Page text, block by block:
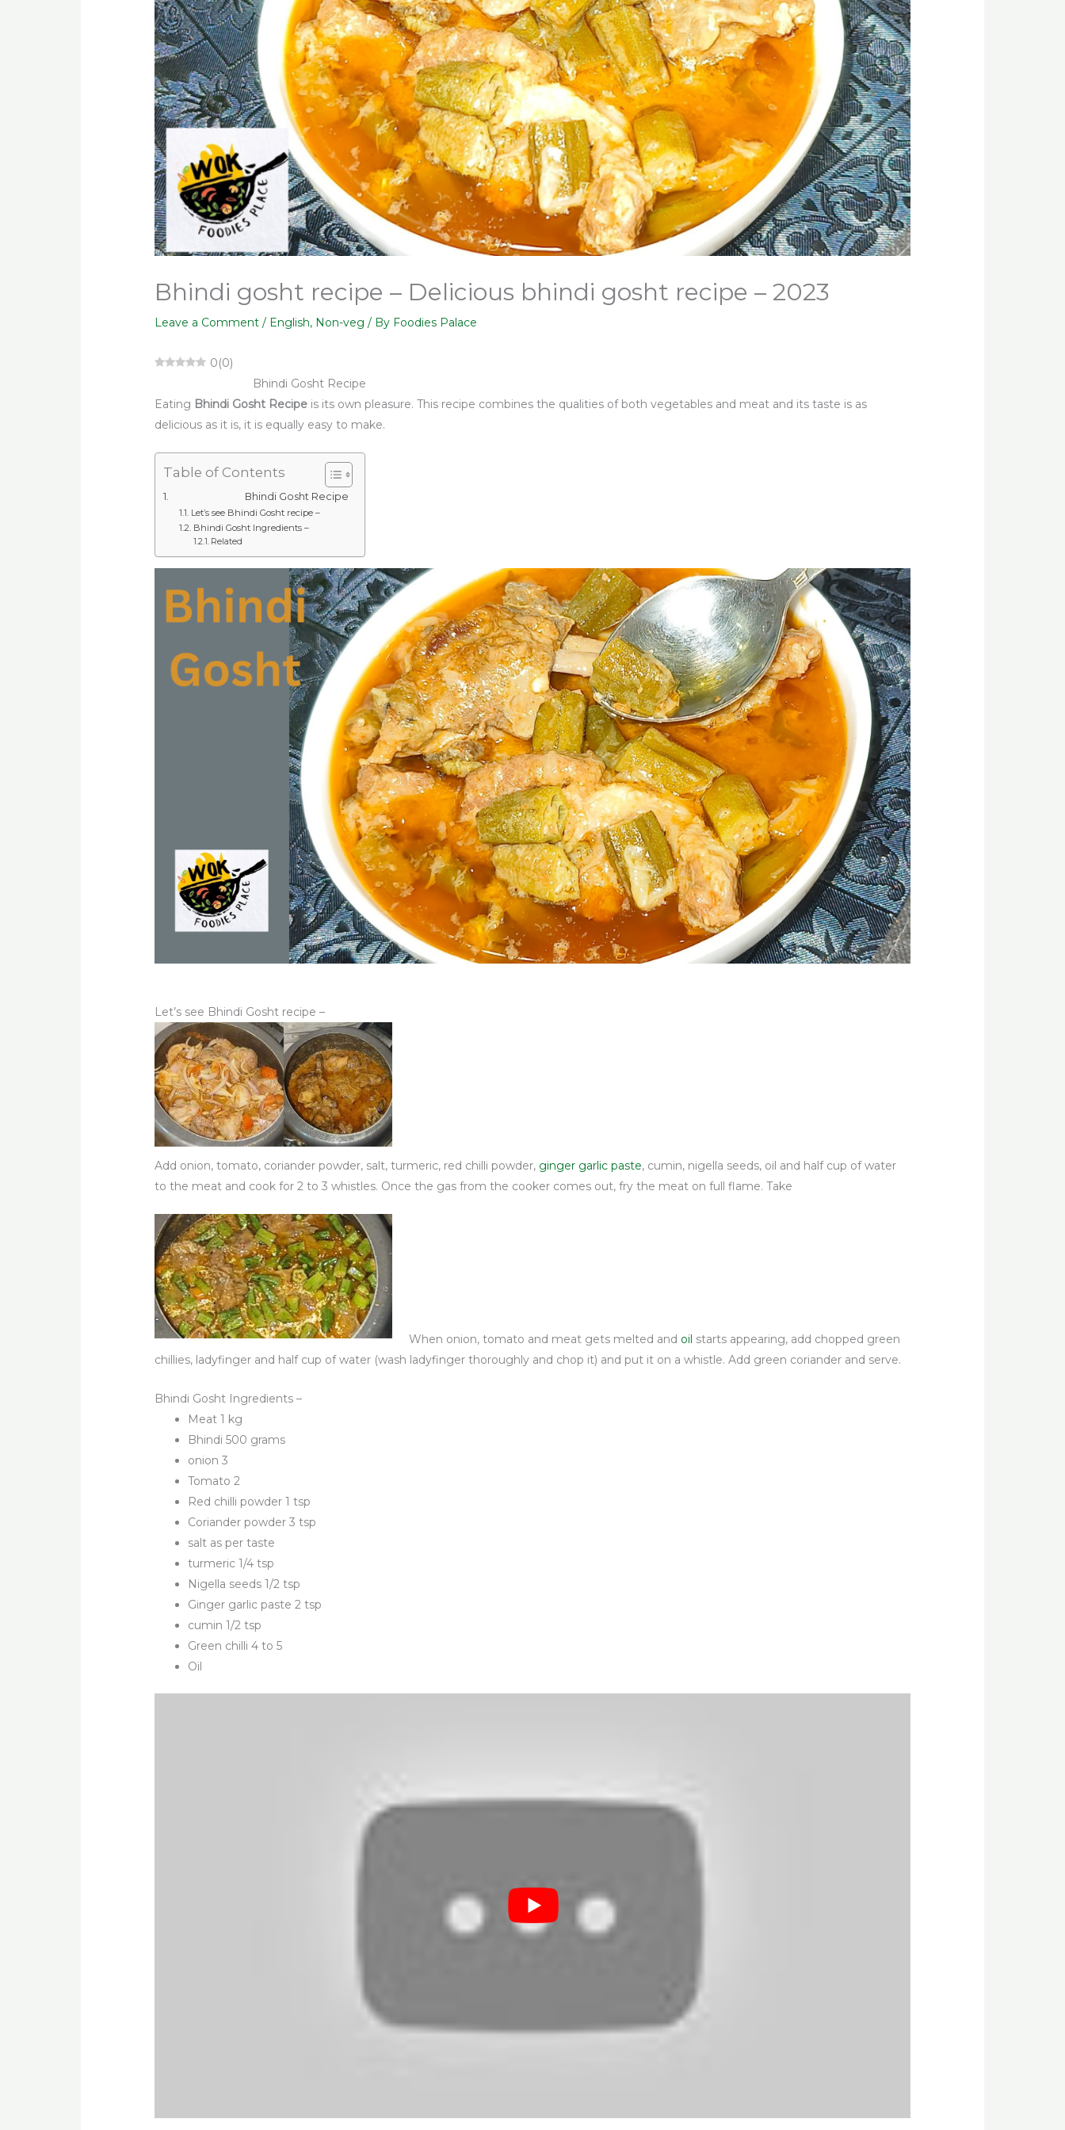
Bhindi gosht recipe – Delicious bhindi gosht recipe – 2023
Leave a Comment / English, Non-veg / By Foodies Palace
0(0)
Bhindi Gosht Recipe
Eating Bhindi Gosht Recipe is its own pleasure. This recipe combines the qualities of both vegetables and meat and its taste is as
delicious as it is, it is equally easy to make.
Table of Contents
Bhindi Gosht Recipe
Let’s see Bhindi Gosht recipe –
Bhindi Gosht Ingredients –
Related
Let’s see Bhindi Gosht recipe –
Add onion, tomato, coriander powder, salt, turmeric, red chilli powder, ginger garlic paste, cumin, nigella seeds, oil and half cup of water
to the meat and cook for 2 to 3 whistles. Once the gas from the cooker comes out, fry the meat on full flame. Take
When onion, tomato and meat gets melted and oil starts appearing, add chopped green
chillies, ladyfinger and half cup of water (wash ladyfinger thoroughly and chop it) and put it on a whistle. Add green coriander and serve.
Bhindi Gosht Ingredients –
Meat 1 kg
Bhindi 500 grams
onion 3
Tomato 2
Red chilli powder 1 tsp
Coriander powder 3 tsp
salt as per taste
turmeric 1/4 tsp
Nigella seeds 1/2 tsp
Ginger garlic paste 2 tsp
cumin 1/2 tsp
Green chilli 4 to 5
Oil